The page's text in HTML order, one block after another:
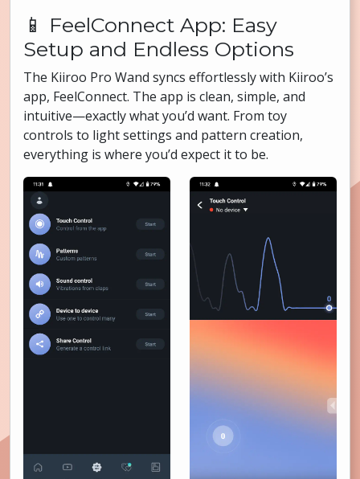
📱 FeelConnect App: Easy
Setup and Endless Options
The Kiiroo Pro Wand syncs effortlessly with Kiiroo’s
app, FeelConnect. The app is clean, simple, and
intuitive—exactly what you’d want. From toy
controls to light settings and pattern creation,
everything is where you’d expect it to be.